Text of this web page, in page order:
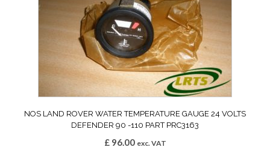
NOS LAND ROVER WATER TEMPERATURE GAUGE 24 VOLTS
DEFENDER 90 -110 PART PRC3163
£96.00 exc. VAT